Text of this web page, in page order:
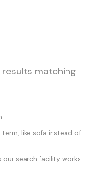
results matching
like sofa instead of
our search facility works